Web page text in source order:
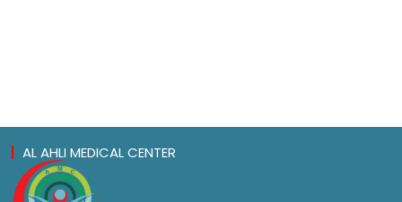
AL AHLI MEDICAL CENTER